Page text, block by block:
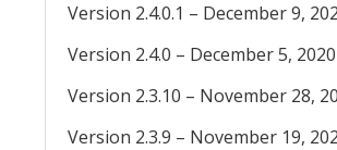
Version 2.4.0.1 – December 9,
Version 2.4.0 – December 5, 2020
Version 2.3.10 – November 28,
Version 2.3.9 – November 19,